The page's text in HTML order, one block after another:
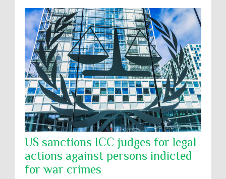
US sanctions ICC judges for legal
actions against persons indicted
for war crimes